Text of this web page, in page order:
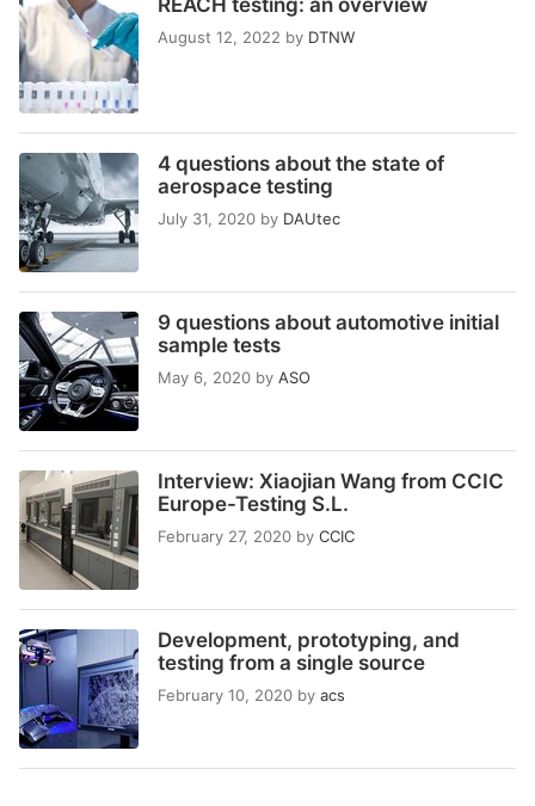
REACH testing: an overview
August 12, 2022 by DTNW
4 questions about the state of
aerospace testing
July 31, 2020 by DAUtec
9 questions about automotive initial
sample tests
May 6, 2020 by ASO
Interview: Xiaojian Wang from CCIC
Europe-Testing S.L.
February 27, 2020 by CCIC
Development, prototyping, and
testing from a single source
February 10, 2020 by acs